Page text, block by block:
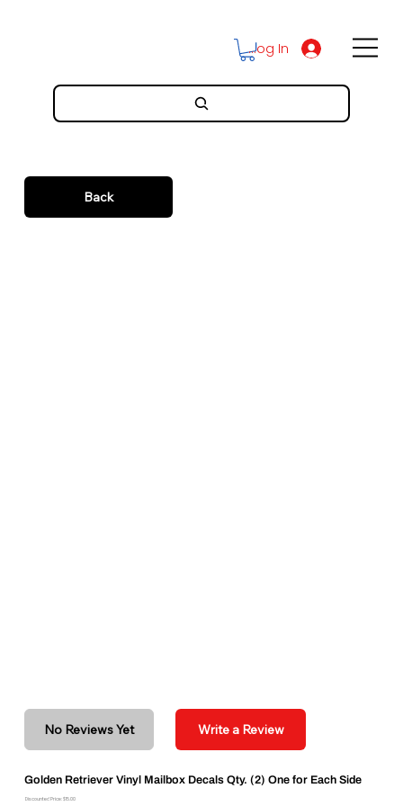
Log In
Back
No Reviews Yet Write a Review
Golden Retriever Vinyl Mailbox Decals Qty. (2) One for Each Side
Discounted Price: $15.00